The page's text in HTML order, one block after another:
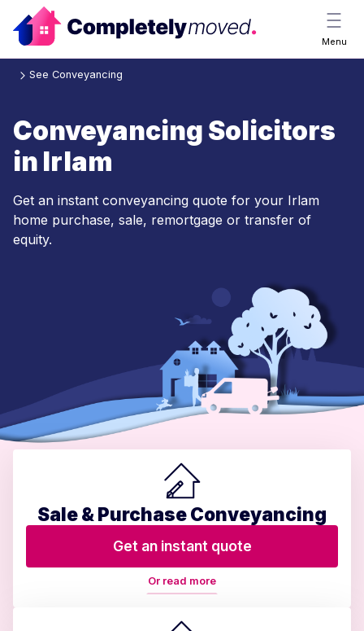
Menu
See Conveyancing
Conveyancing Solicitors
in Irlam
Get an instant conveyancing quote for your Irlam
home purchase, sale, remortgage or transfer of
equity.
Sale & Purchase Conveyancing
Get an instant quote
Or read more